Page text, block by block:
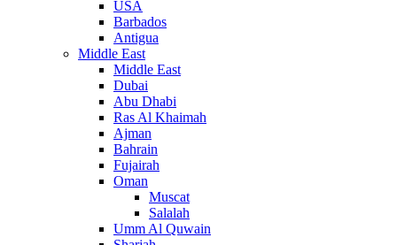
USA
Barbados
Antigua
Middle East
Middle East
Dubai
Abu Dhabi
Ras Al Khaimah
Ajman
Bahrain
Fujairah
Oman
Muscat
Salalah
Umm Al Quwain